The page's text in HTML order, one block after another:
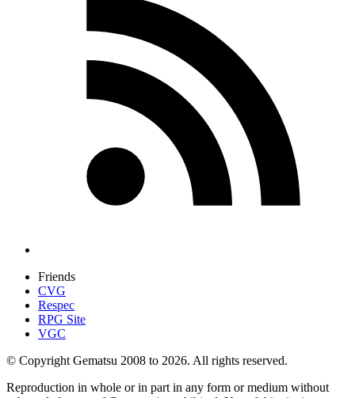
Friends
CVG
Respec
RPG Site
VGC
© Copyright Gematsu 2008 to 2026. All rights reserved.
Reproduction in whole or in part in any form or medium without